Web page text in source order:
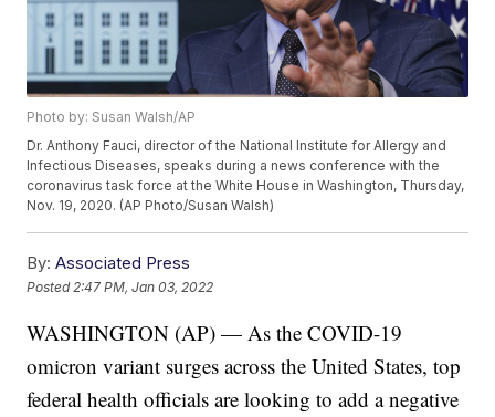
Photo by: Susan Walsh/AP
Dr. Anthony Fauci, director of the National Institute for Allergy and
Infectious Diseases, speaks during a news conference with the
coronavirus task force at the White House in Washington, Thursday,
Nov. 19, 2020. (AP Photo/Susan Walsh)
By: Associated Press
Posted 2:47 PM, Jan 03, 2022
WASHINGTON (AP) — As the COVID-19
omicron variant surges across the United States, top
federal health officials are looking to add a negative